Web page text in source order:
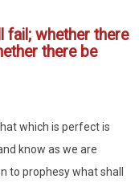
fail; whether there
there be
which is perfect is
know as we are
to prophesy what shall